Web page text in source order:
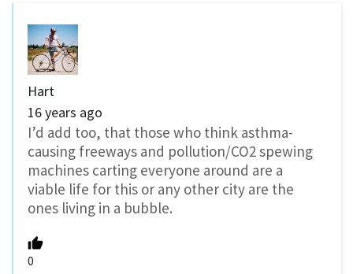
Hart
16 years ago
I’d add too, that those who think asthma-
causing freeways and pollution/CO2 spewing
machines carting everyone around are a
viable life for this or any other city are the
ones living in a bubble.
0